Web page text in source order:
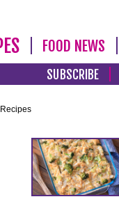
FOOD NEWS
SUBSCRIBE